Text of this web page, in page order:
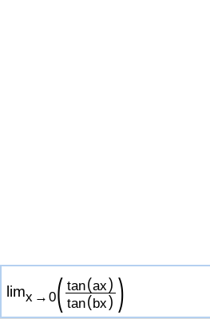
limx → 0( tan(ax)
tan(bx) )